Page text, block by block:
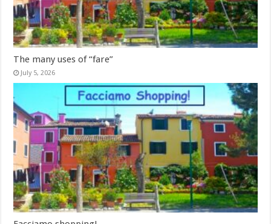
The many uses of “fare”
July 5, 2026